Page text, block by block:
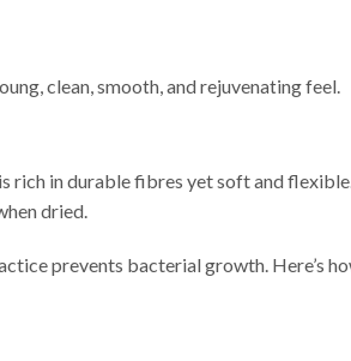
clean, smooth, and rejuvenating feel.
in durable fibres yet soft and
dried.
prevents bacterial growth. Here’s